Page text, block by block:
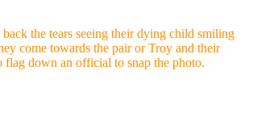
the tears seeing their dying child smiling
come towards the pair or Troy and their
flag down an official to snap the photo.